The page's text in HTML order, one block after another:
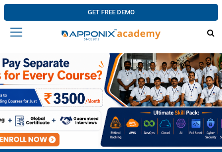
GET FREE DEMO